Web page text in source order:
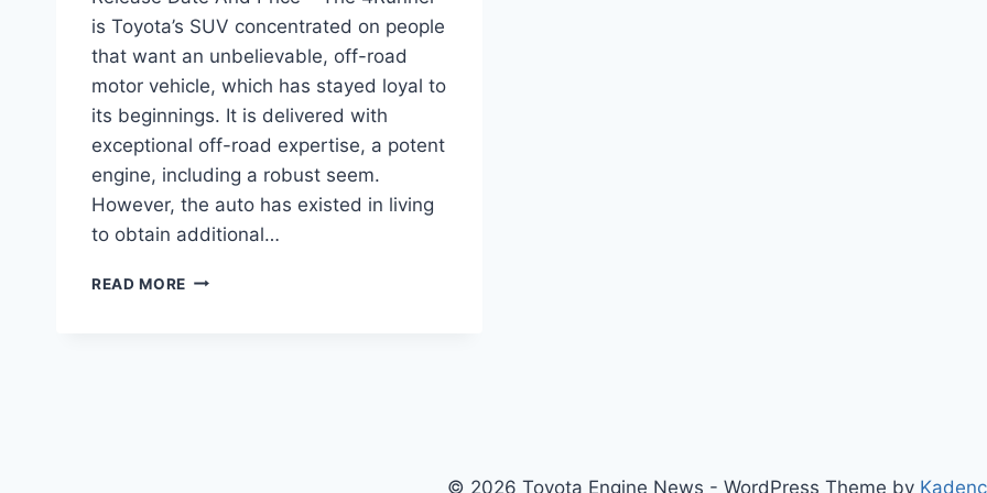
is Toyota’s SUV concentrated on people
that want an unbelievable, off-road
motor vehicle, which has stayed loyal to
its beginnings. It is delivered with
exceptional off-road expertise, a potent
engine, including a robust seem.
However, the auto has existed in living
to obtain additional…
READ MORE 2022
© 2026 Toyota Engine News - WordPress Theme by